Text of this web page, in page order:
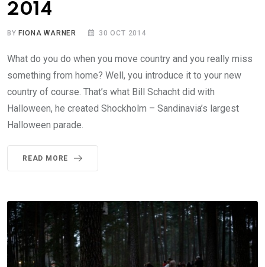
2014
BY FIONA WARNER 30 OCT 2014
What do you do when you move country and you really miss
something from home? Well, you introduce it to your new
country of course. That’s what Bill Schacht did with
Halloween, he created Shockholm – Sandinavia’s largest
Halloween parade.
READ MORE